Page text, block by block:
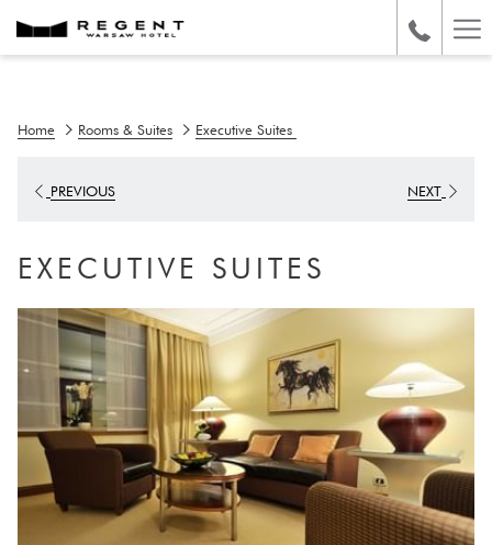
Home Rooms & Suites Executive Suites
PREVIOUS NEXT
EXECUTIVE SUITES